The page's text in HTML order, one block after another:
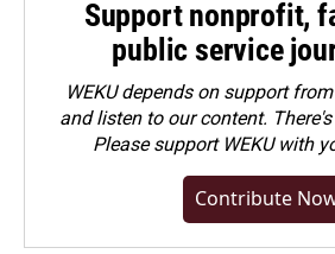
Support nonprofit,
public service
WEKU depends on support
and listen to our content.
Pleasesupport WEKU with
Contribute